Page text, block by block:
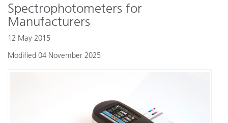
Spectrophotometers for
Manufacturers
12 May 2015
Modified 04 November 2025